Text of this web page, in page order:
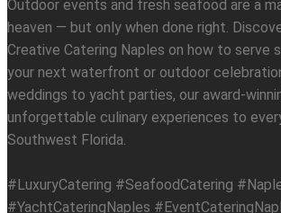
Outdoor events and fresh seafood are a
heaven — but only when done right.
Creative Catering Naples on how to serve
your next waterfront or outdoor
weddings to yacht parties, our award-
unforgettable culinary experiences to
Southwest Florida.
#LuxuryCatering #SeafoodCatering
#YachtCateringNaples